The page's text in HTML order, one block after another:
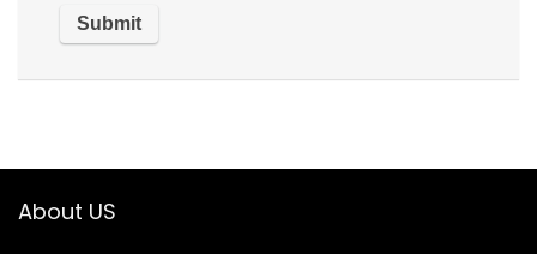
About US